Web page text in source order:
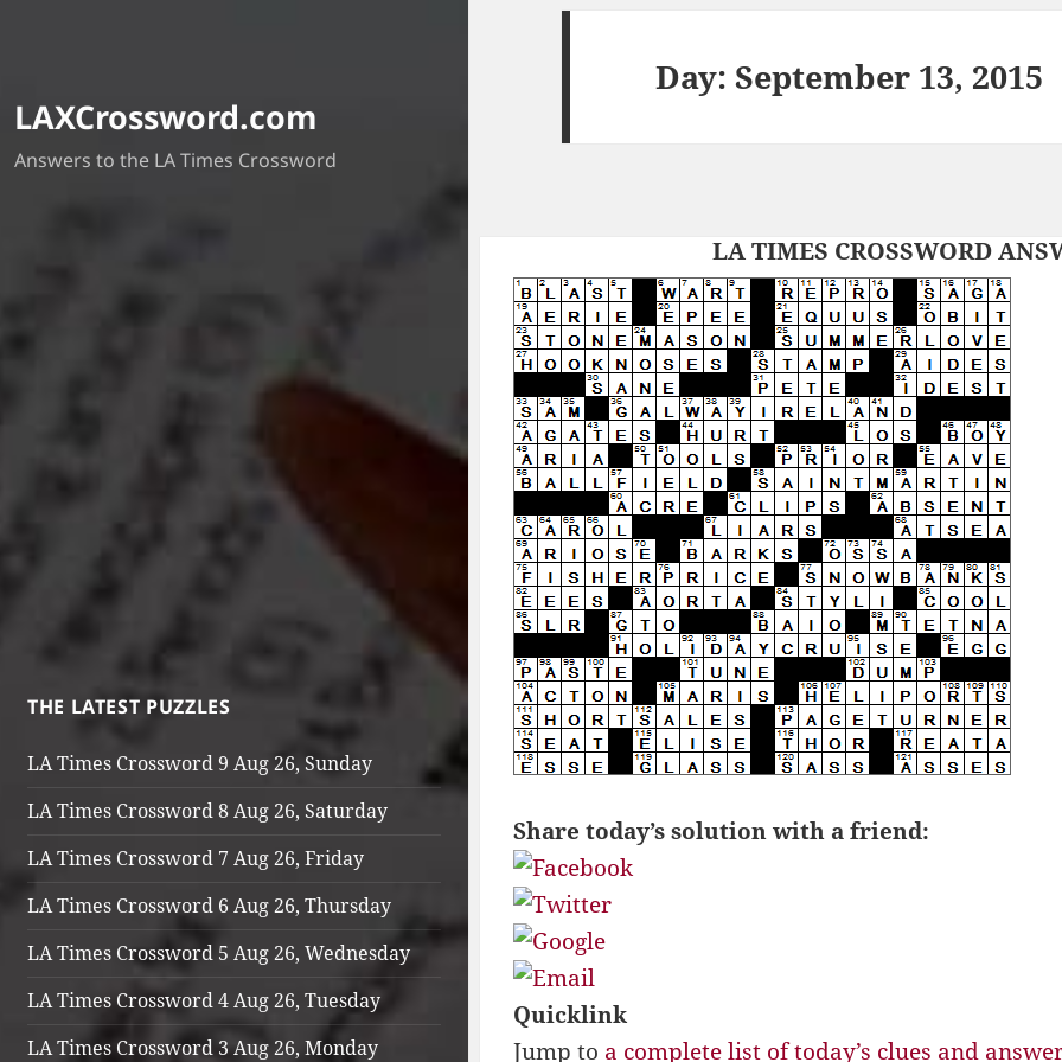
LAXCrossword.com
Answers to the LA Times Crossword
THE LATEST PUZZLES
LA Times Crossword 9 Aug 26, Sunday
LA Times Crossword 8 Aug 26, Saturday
LA Times Crossword 7 Aug 26, Friday
LA Times Crossword 6 Aug 26, Thursday
LA Times Crossword 5 Aug 26, Wednesday
LA Times Crossword 4 Aug 26, Tuesday
LA Times Crossword 3 Aug 26, Monday
Day:September 13, 2015
LA TIMES CROSSWORD
Share today’s solution with a friend:
Quicklink
Jump to a complete list of today’s clues and